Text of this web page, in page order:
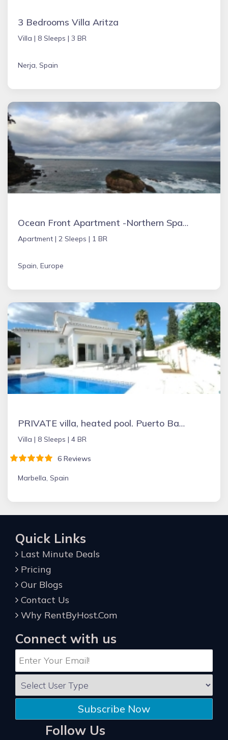
3 Bedrooms Villa Aritza
Villa | 8 Sleeps | 3 BR
Nerja, Spain
Ocean Front Apartment -Northern Spain
Apartment | 2 Sleeps | 1 BR
Spain, Europe
PRIVATE villa, heated pool. Puerto Banus Marbella
Villa | 8 Sleeps | 4 BR
6 Reviews
Marbella, Spain
Quick Links
Last Minute Deals
Pricing
Our Blogs
Contact Us
Why RentByHost.Com
Connect with us
Subscribe Now
Follow Us